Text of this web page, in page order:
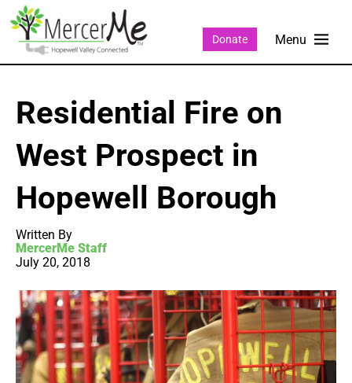
Donate
Residential Fire on
West Prospect in
Hopewell Borough
Written By
MercerMe Staff
July 20, 2018